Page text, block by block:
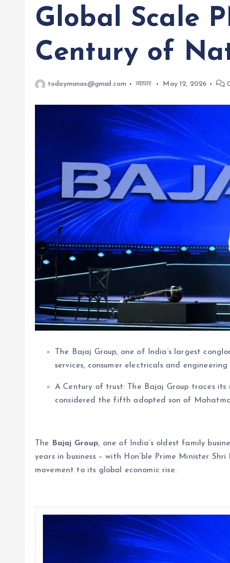
Global Scale
Century of
todaymanas@gmail.com व्यापार May 12, 2026
The Bajaj Group, one of India’s largest
services, consumer electricals and engineering
A Century of trust: The Bajaj Group traces
considered the fifth adopted son of
The Bajaj Group, one of India’s oldest family
years in business – with Hon’ble Prime Minister
movement to its global economic rise.